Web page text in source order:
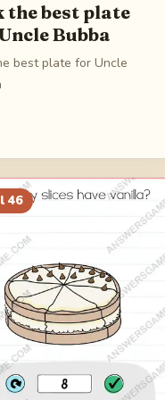
the best plate
Bubba
best plate for Uncle
46